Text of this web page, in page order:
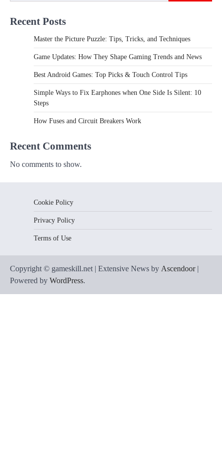
Recent Posts
Master the Picture Puzzle: Tips, Tricks, and Techniques
Game Updates: How They Shape Gaming Trends and News
Best Android Games: Top Picks & Touch Control Tips
Simple Ways to Fix Earphones when One Side Is Silent: 10
Steps
How Fuses and Circuit Breakers Work
Recent Comments
No comments to show.
Cookie Policy
Privacy Policy
Terms of Use
Copyright © gameskill.net | Extensive News by Ascendoor|
Powered by WordPress.